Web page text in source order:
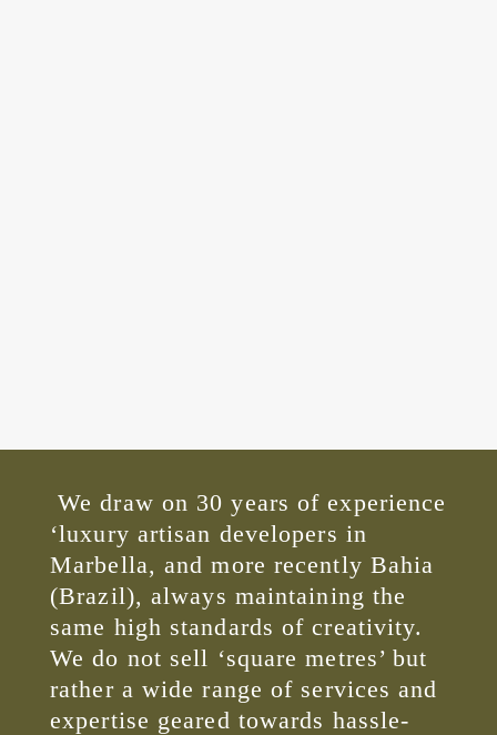
We draw on 30 years of experience
‘luxury artisan developers in
Marbella, and more recently Bahia
(Brazil), always maintaining the
same high standards of creativity.
We do not sell ‘square metres’ but
rather a wide range of services and
expertise geared towards hassle-